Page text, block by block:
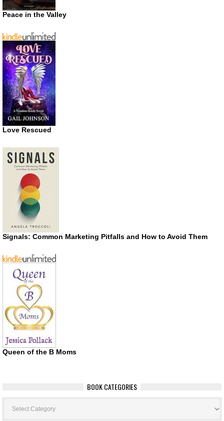
Peace in the Valley
Love Rescued
Signals: Common Marketing Pitfalls and How to Avoid Them
Queen of the B Moms
BOOK CATEGORIES
Book
Categories